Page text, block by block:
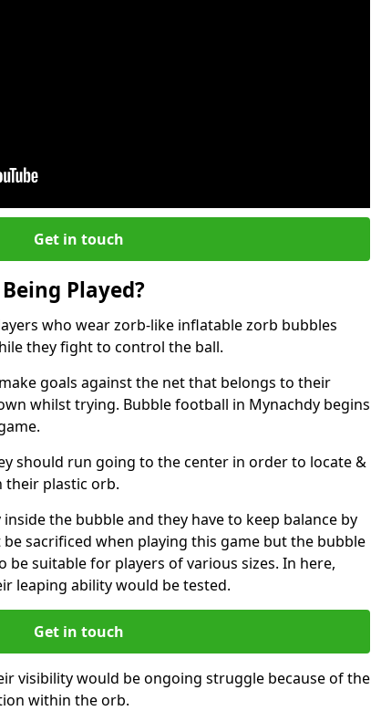
Get in touch
Played?
who wear zorb-like inflatable zorb bubbles
they fight to control the ball.
goals against the net that belongs to their
whilst trying. Bubble football in Mynachdy begins
should run going to the center in order to locate &
their plastic orb.
the bubble and they have to keep balance by
sacrificed when playing this game but the bubble
suitable for players of various sizes. In here,
leaping ability would be tested.
Get in touch
visibility would be ongoing struggle because of the
within the orb.